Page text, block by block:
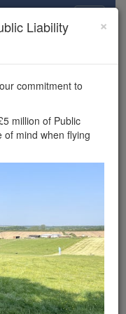
×
drone
you
in the
to
drone in the UK?
locations and
cover for complete
×
Liability
commitment to
million of Public
of mind when flying